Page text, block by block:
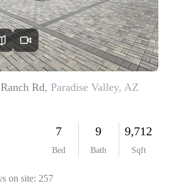
HOME VALUE
OUR TEAM
BLOG
CAREERS
SELL SAFE